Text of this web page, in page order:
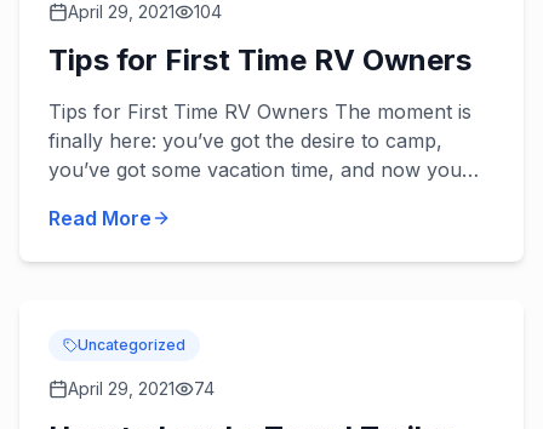
April 29, 2021 104
Tips for First Time RV Owners
Tips for First Time RV Owners The moment is
finally here: you’ve got the desire to camp,
you’ve got some vacation time, and now you
Actually, probably not. It’...
Read More
Uncategorized
April 29, 2021 74